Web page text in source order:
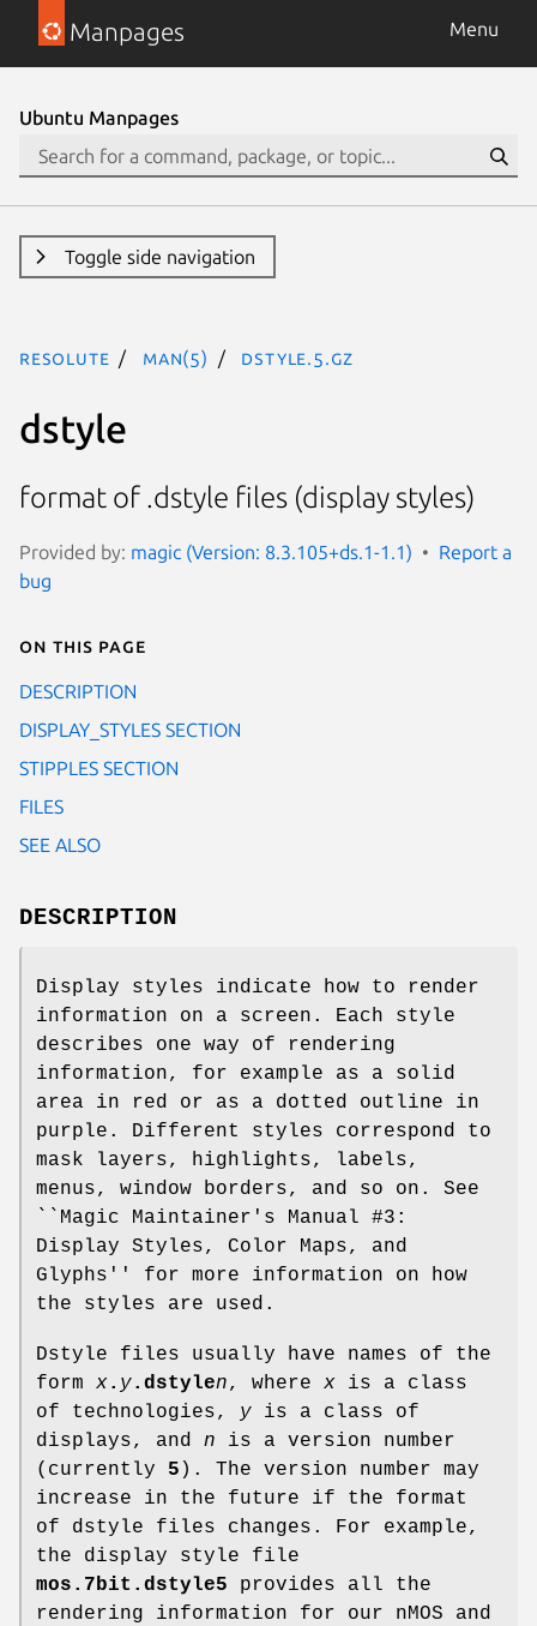
Manpages Menu
Ubuntu Manpages
Toggle side navigation
resolute man(5) dstyle.5.gz
dstyle
format of .dstyle files (display styles)
Provided by: magic (Version: 8.3.105+ds.1-1.1)
Report a
bug
On this page
DESCRIPTION
DISPLAY_STYLES SECTION
STIPPLES SECTION
FILES
SEE ALSO
DESCRIPTION
Display styles indicate how to render
information on a screen. Each style
describes one way of rendering
information, for example as a solid
area in red or as a dotted outline in
purple. Different styles correspond to
mask layers, highlights, labels,
menus, window borders, and so on. See
``Magic Maintainer's Manual #3:
Display Styles, Color Maps, and
Glyphs'' for more information on how
the styles are used.
Dstyle files usually have names of the
form x. y.dstylen, where x is a class
of technologies, y is a class of
displays, and n is a version number
(currently 5 ). The version number may
increase in the future if the format
of dstyle files changes. For example,
the display style file
mos.7bit.dstyle5 provides all the
rendering information for our nMOS and